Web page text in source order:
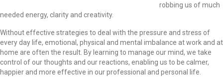
robbing us of much
needed energy, clarity and creativity.
Without effective strategies to deal with the pressure and stress of
every day life, emotional, physical and mental imbalance at work and at
home are often the result. By learning to manage our mind, we take
control of our thoughts and our reactions, enabling us to be calmer,
happier and more effective in our professional and personal life.